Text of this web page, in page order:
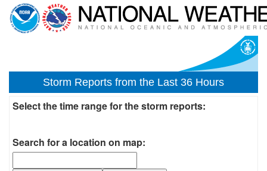
Storm Reports from the Last 36 Hours
Select the time range for the storm reports:
Search for a location on map: